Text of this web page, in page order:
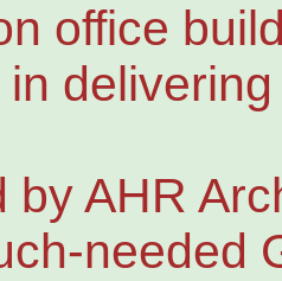
office
by AHR
needed